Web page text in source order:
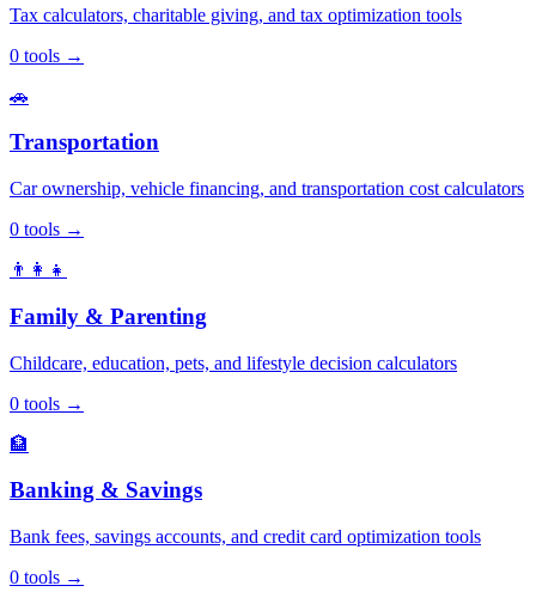
Tax calculators, charitable giving, and tax optimization tools
0 tools →
🚗
Transportation
Car ownership, vehicle financing, and transportation cost calculators
0 tools →
👨‍👩‍👧
Family & Parenting
Childcare, education, pets, and lifestyle decision calculators
0 tools →
🏦
Banking & Savings
Bank fees, savings accounts, and credit card optimization tools
0 tools →